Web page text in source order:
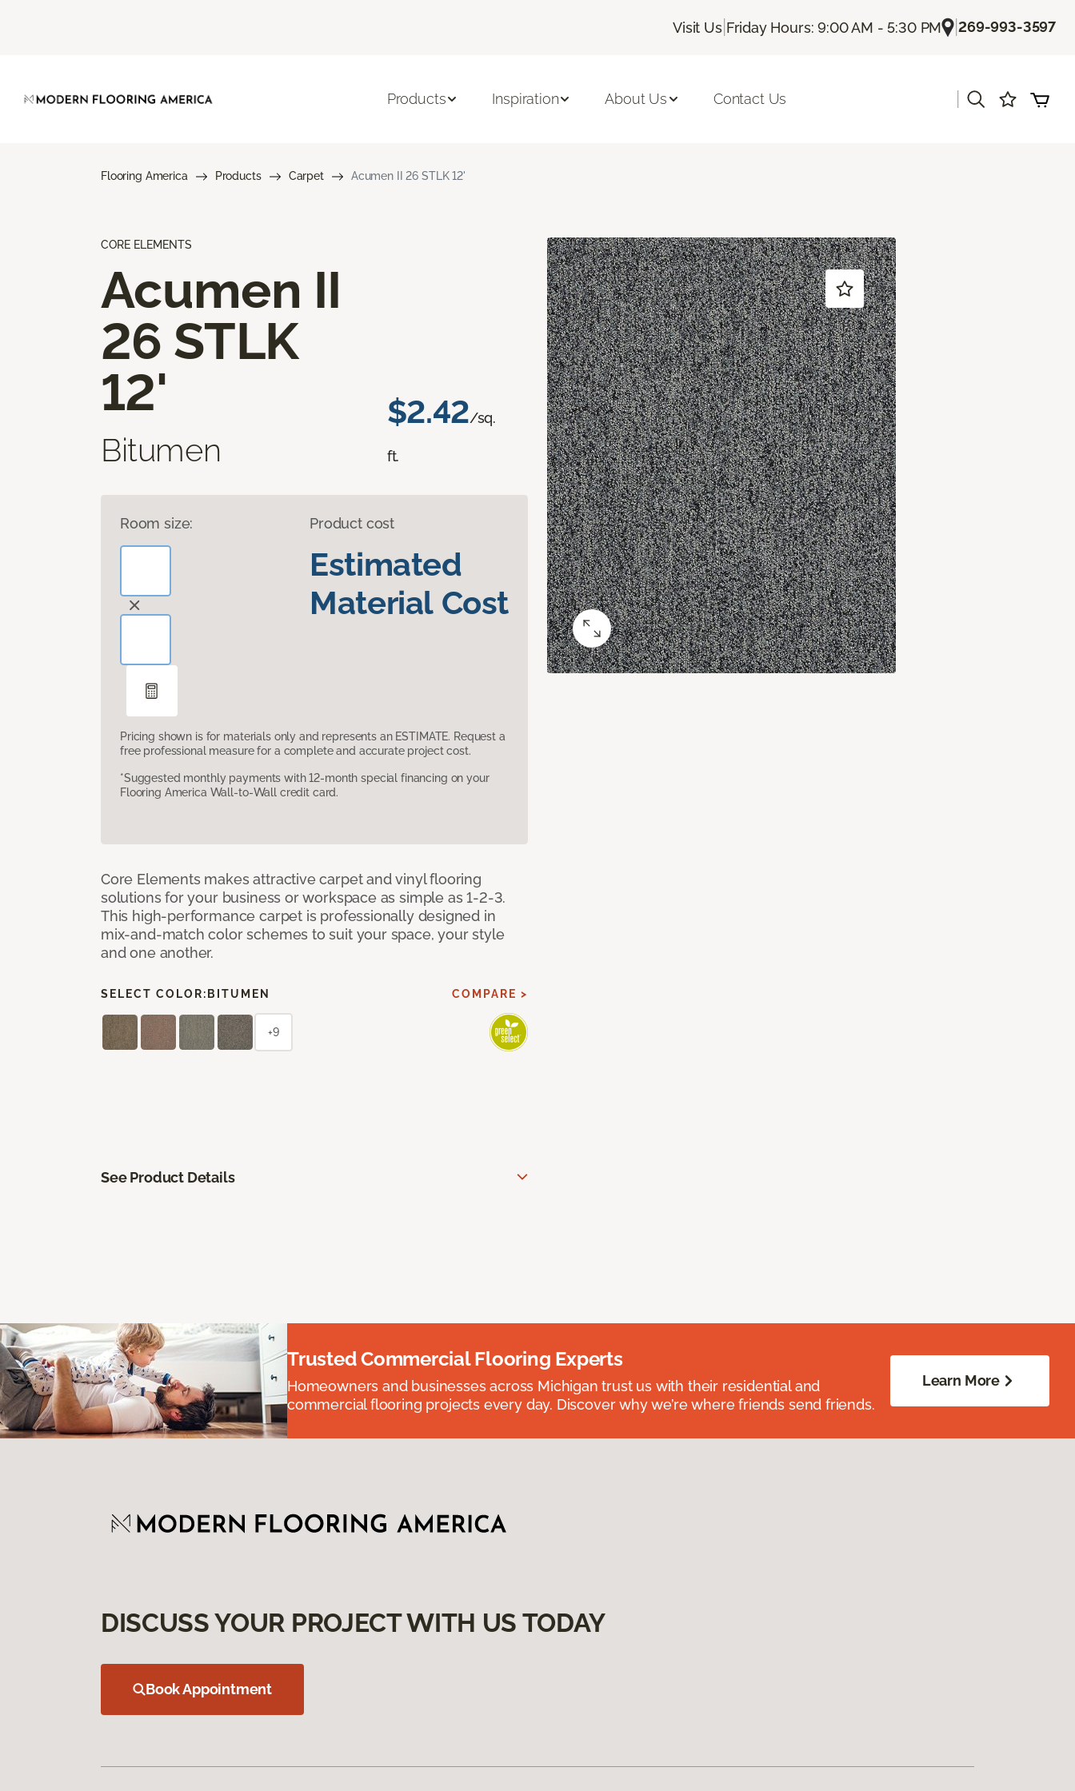
Visit Us| Friday Hours: 9:00 AM - 5:30 PM |269-993-3597
Products Inspiration About Us Contact Us
Flooring America Products Carpet Acumen II 26 STLK 12'
CORE ELEMENTS
Acumen II
26 STLK
12'
Bitumen
$2.42/sq.
ft.
Room size: Product cost
Estimated
Material Cost
Pricing shown is for materials only and represents an ESTIMATE. Request a
free professional measure for a complete and accurate project cost.
*Suggested monthly payments with 12-month special financing on your
Flooring America Wall-to-Wall credit card.
Core Elements makes attractive carpet and vinyl flooring
solutions for your business or workspace as simple as 1-2-3.
This high-performance carpet is professionally designed in
mix-and-match color schemes to suit your space, your style
and one another.
SELECT COLOR: BITUMEN COMPARE >
+9
See Product Details
Trusted Commercial Flooring Experts
Homeowners and businesses across Michigan trust us with their residential and
commercial flooring projects every day. Discover why we’re where friends send friends.
Learn More
DISCUSS YOUR PROJECT WITH US TODAY
Book Appointment